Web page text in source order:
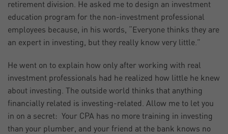
retirement division. He asked me to design an investment
education program for the non-investment professional
employees because, in his words, “Everyone thinks they are
an expert in investing, but they really know very little.”
He went on to explain how only after working with real
investment professionals had he realized how little he knew
about investing. The outside world thinks that anything
financially related is investing-related. Allow me to let you
in on a secret: Your CPA has no more training in investing
than your plumber, and your friend at the bank knows no